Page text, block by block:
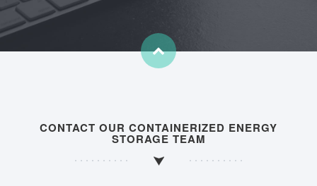
CONTACT OUR CONTAINERIZED ENERGY
STORAGE TEAM